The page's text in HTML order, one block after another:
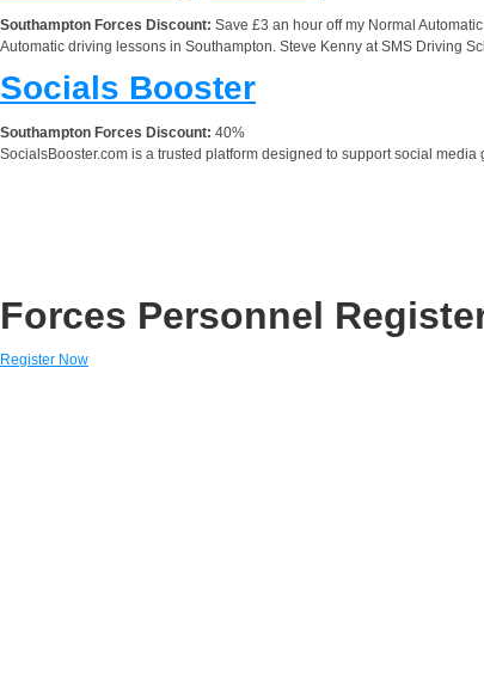
Southampton Forces Discount: Save £3 an hour off my Normal
Automatic driving lessons in Southampton. Steve Kenny at SMS Driving
Socials Booster
Southampton Forces Discount: 40%
SocialsBooster.com is a trusted platform designed to support social
Forces Personnel
Register Now